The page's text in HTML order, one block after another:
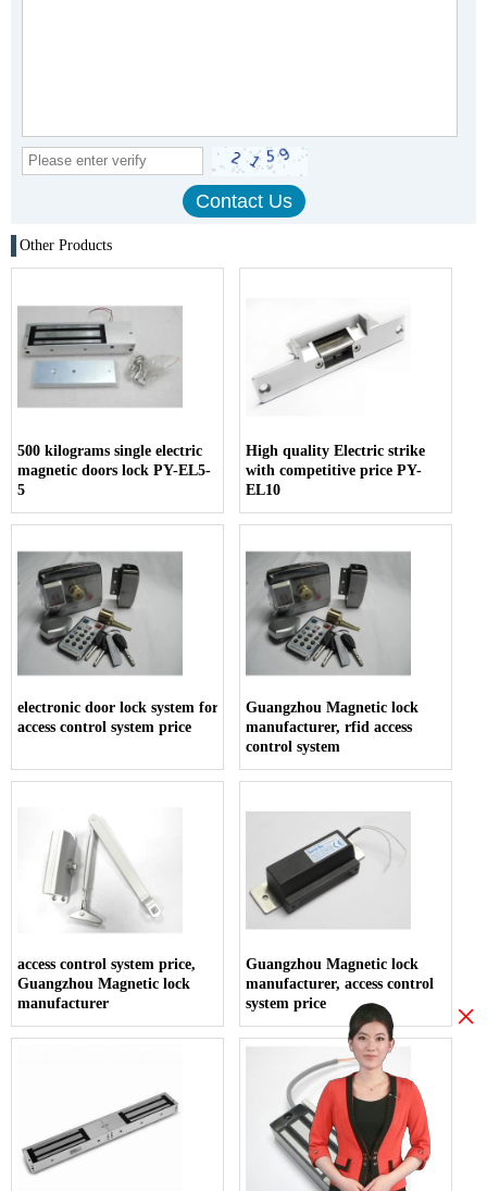
Other Products
500 kilograms single electric
magnetic doors lock PY-EL5-
5
High quality Electric strike
with competitive price PY-
EL10
electronic door lock system for hotels,
access control system price
Guangzhou Magnetic lock
manufacturer, rfid access
control system
access control system price,
Guangzhou Magnetic lock
manufacturer
Guangzhou Magnetic lock
manufacturer, access control
system price
×